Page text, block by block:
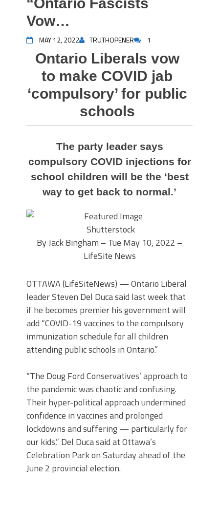
Vow…
MAY 12, 2022 TRUTHOPENER 1
Ontario Liberals vow
to make COVID jab
‘compulsory’ for public
schools
The party leader says
compulsory COVID injections for
school children will be the ‘best
way to get back to normal.’
Shutterstock
By Jack Bingham – Tue May 10, 2022 –
LifeSite News
OTTAWA (LifeSiteNews) — Ontario Liberal
leader Steven Del Duca said last week that
if he becomes premier his government will
add “COVID-19 vaccines to the compulsory
immunization schedule for all children
attending public schools in Ontario.”
“The Doug Ford Conservatives’ approach to
the pandemic was chaotic and confusing.
Their hyper-political approach undermined
confidence in vaccines and prolonged
lockdowns and suffering — particularly for
our kids,” Del Duca said at Ottawa’s
Celebration Park on Saturday ahead of the
June 2 provincial election.